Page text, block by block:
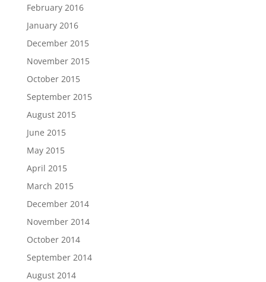
February 2016
January 2016
December 2015
November 2015
October 2015
September 2015
August 2015
June 2015
May 2015
April 2015
March 2015
December 2014
November 2014
October 2014
September 2014
August 2014